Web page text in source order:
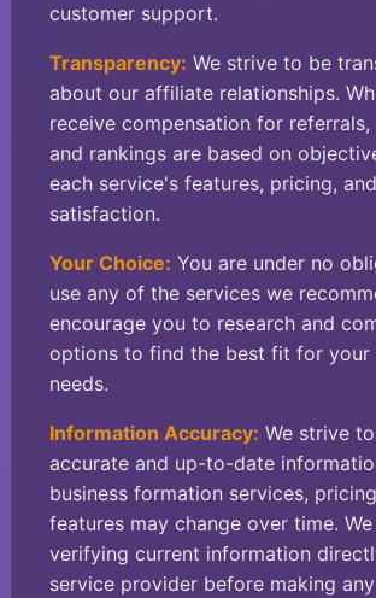
customer support.
Transparency: We strive to be
about our affiliate relationships.
receive compensation for
and rankings are based on
each service's features, pricing,
satisfaction.
Your Choice: You are under no
use any of the services we
encourage you to research and
options to find the best fit for your
needs.
Information Accuracy: We strive
accurate and up-to-date
business formation services,
features may change over time.
verifying current information
service provider before making